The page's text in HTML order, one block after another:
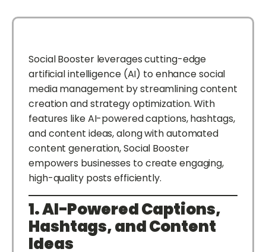
Social Booster leverages cutting-edge
artificial intelligence (AI) to enhance social
media management by streamlining content
creation and strategy optimization. With
features like AI-powered captions, hashtags,
and content ideas, along with automated
content generation, Social Booster
empowers businesses to create engaging,
high-quality posts efficiently.
1. AI-Powered Captions,
Hashtags, and Content
Ideas